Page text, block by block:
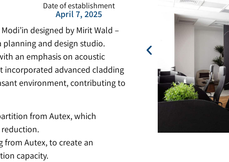
Date of establishment
April 7, 2025
designed by Mirit Wald –
planning and design studio.
an emphasis on acoustic
incorporated advanced cladding
environment, contributing to
from Autex, which
from Autex, to create an
capacity.